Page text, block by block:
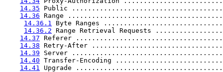
14.35 Public
14.36 Range
14.36.1
Byte Ranges
14.36.2 Range Retrieval Requests
14.37 Referer
14.38 Retry-After
14.39 Server
14.40 Transfer-Encoding
14.41
Upgrade